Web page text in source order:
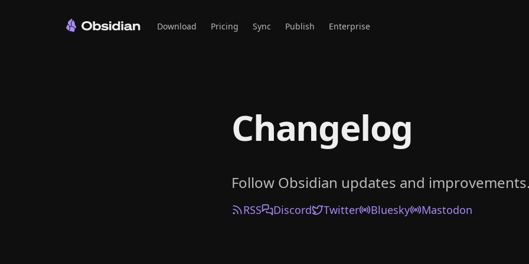
Download Pricing Sync Publish Enterprise
Changelog
Follow Obsidian updates and improvements.
RSS Discord Twitter Bluesky Mastodon